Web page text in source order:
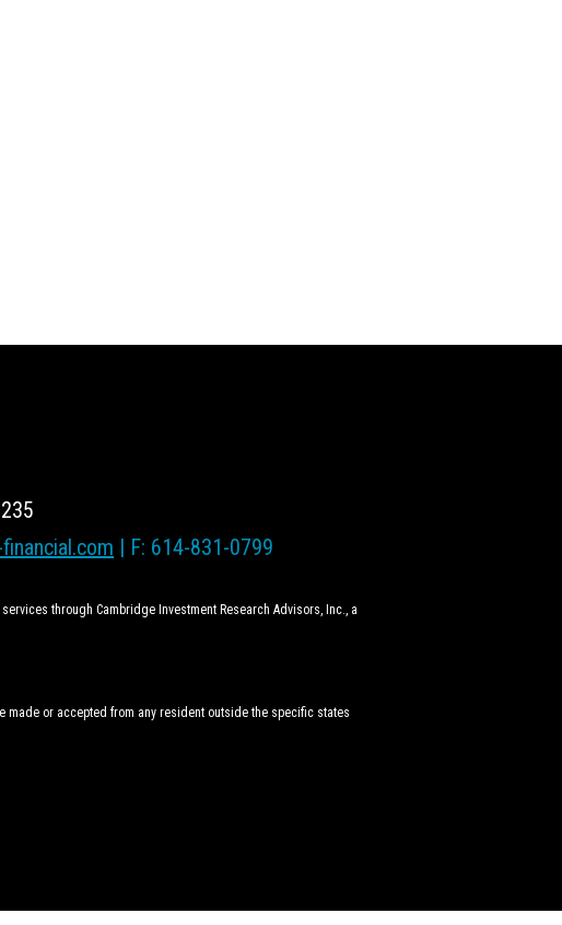
| F: 614-831-0799
services through Cambridge Investment Research Advisors, Inc., a
made or accepted from any resident outside the specific states